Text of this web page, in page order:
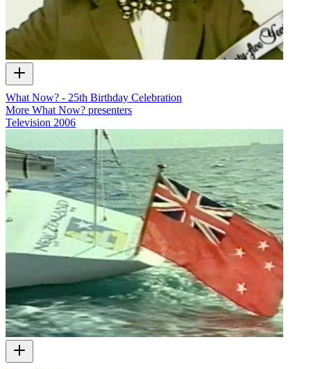
What Now? - 25th Birthday Celebration
More What Now? presenters
Television 2006